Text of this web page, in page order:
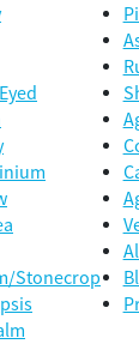
Stonecrop